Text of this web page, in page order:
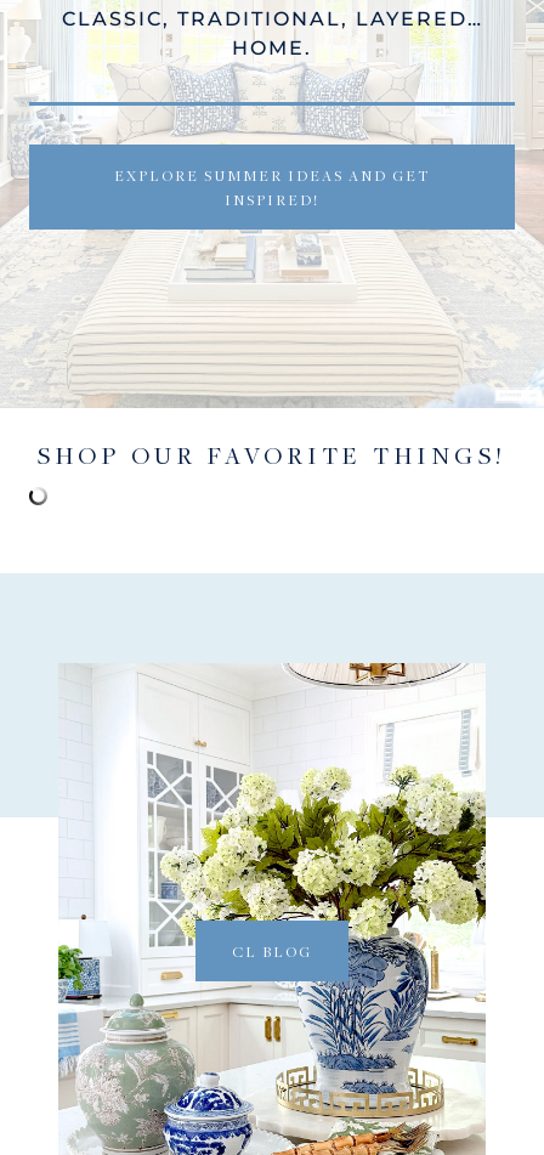
CLASSIC, TRADITIONAL, LAYERED…
HOME.
EXPLORE SUMMER IDEAS AND GET
INSPIRED!
SHOP OUR FAVORITE THINGS!
CL BLOG